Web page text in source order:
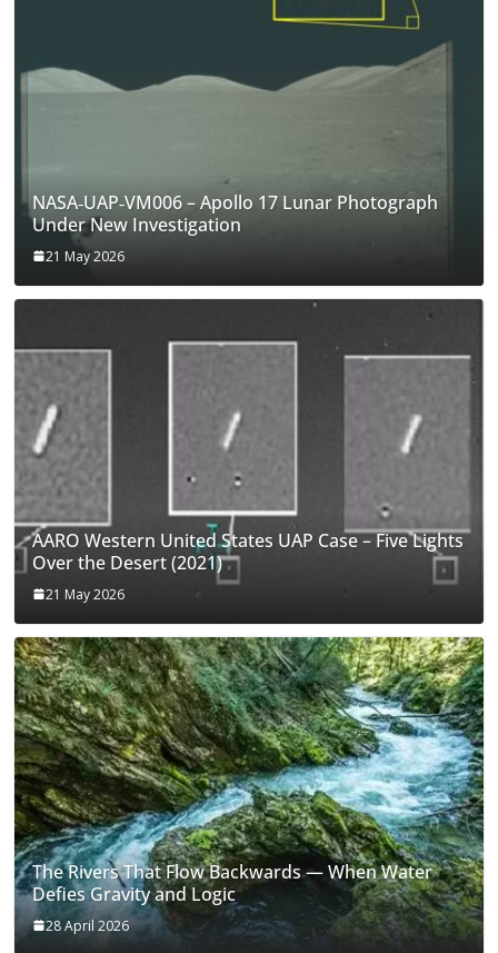
NASA‑UAP‑VM006 – Apollo 17 Lunar Photograph
Under New Investigation
21 May 2026
AARO Western United States UAP Case – Five Lights
Over the Desert (2021)
21 May 2026
The Rivers That Flow Backwards — When Water
Defies Gravity and Logic
28 April 2026